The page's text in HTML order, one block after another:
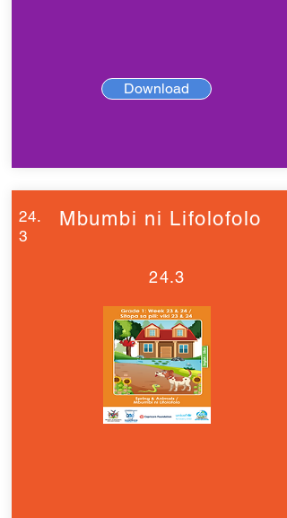
Download
24.
3
Mbumbi ni Lifolofolo
24.3